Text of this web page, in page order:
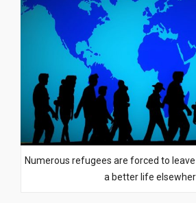
Numerous refugees are forced to
a better life